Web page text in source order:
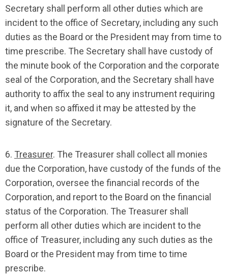
Secretary shall perform all other duties which are
incident to the office of Secretary, including any such
duties as the Board or the President may from time to
time prescribe. The Secretary shall have custody of
the minute book of the Corporation and the corporate
seal of the Corporation, and the Secretary shall have
authority to affix the seal to any instrument requiring
it, and when so affixed it may be attested by the
signature of the Secretary.
6. Treasurer. The Treasurer shall collect all monies
due the Corporation, have custody of the funds of the
Corporation, oversee the financial records of the
Corporation, and report to the Board on the financial
status of the Corporation. The Treasurer shall
perform all other duties which are incident to the
office of Treasurer, including any such duties as the
Board or the President may from time to time
prescribe.